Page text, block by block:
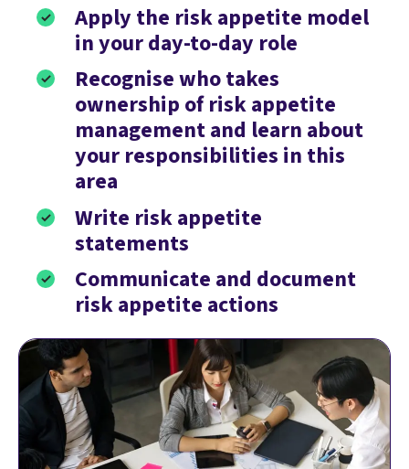
Apply the risk appetite model
in your day-to-day role
Recognise who takes
ownership of risk appetite
management and learn about
your responsibilities in this
area
Write risk appetite
statements
Communicate and document
risk appetite actions